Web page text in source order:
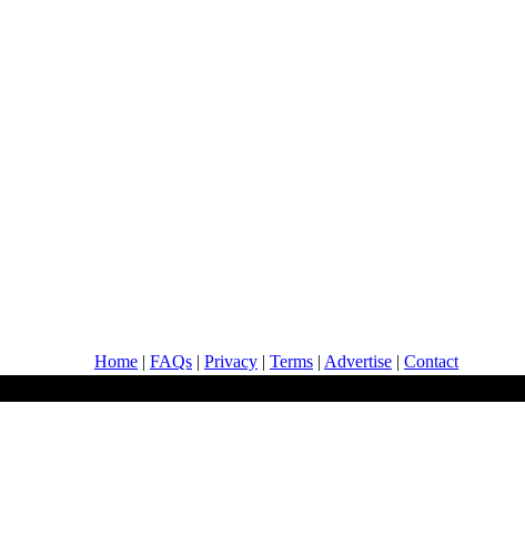
Home | FAQs | Privacy | Terms | Advertise | Contact